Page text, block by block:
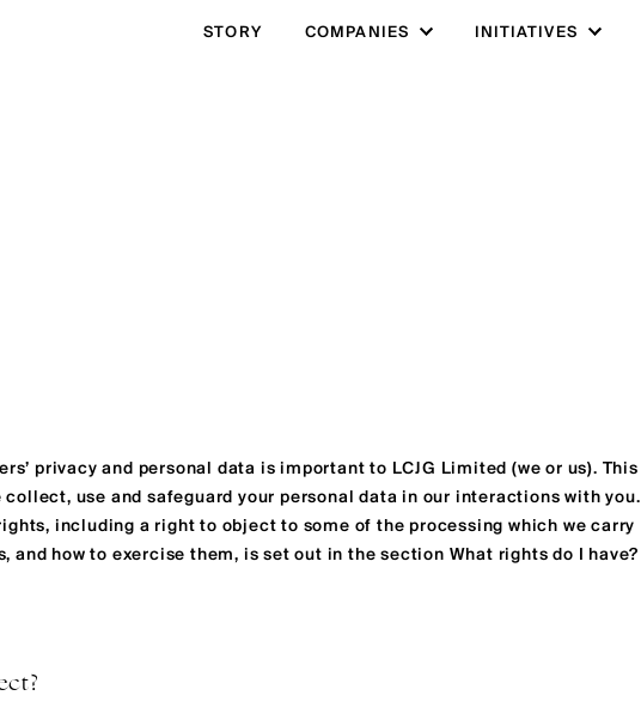
STORY COMPANIES INITIATIVES
privacy and personal data is important to LCJG Limited (we or us). This
use and safeguard your personal data in our interactions with you.
including a right to object to some of the processing which we carry
and how to exercise them, is set out in the section What rights do I have?